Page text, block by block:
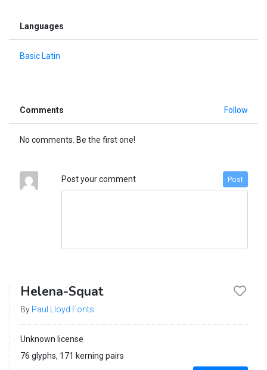
Languages
Basic Latin
Comments Follow
No comments. Be the first one!
Post your comment Post
Helena-Squat
By Paul Lloyd Fonts
Unknown license
76 glyphs, 171 kerning pairs